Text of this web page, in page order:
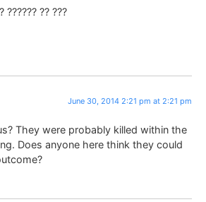
?????? ?? ???
June 30, 2014 2:21 pm at 2:21 pm
They were probably killed within the
Does anyone here think they could